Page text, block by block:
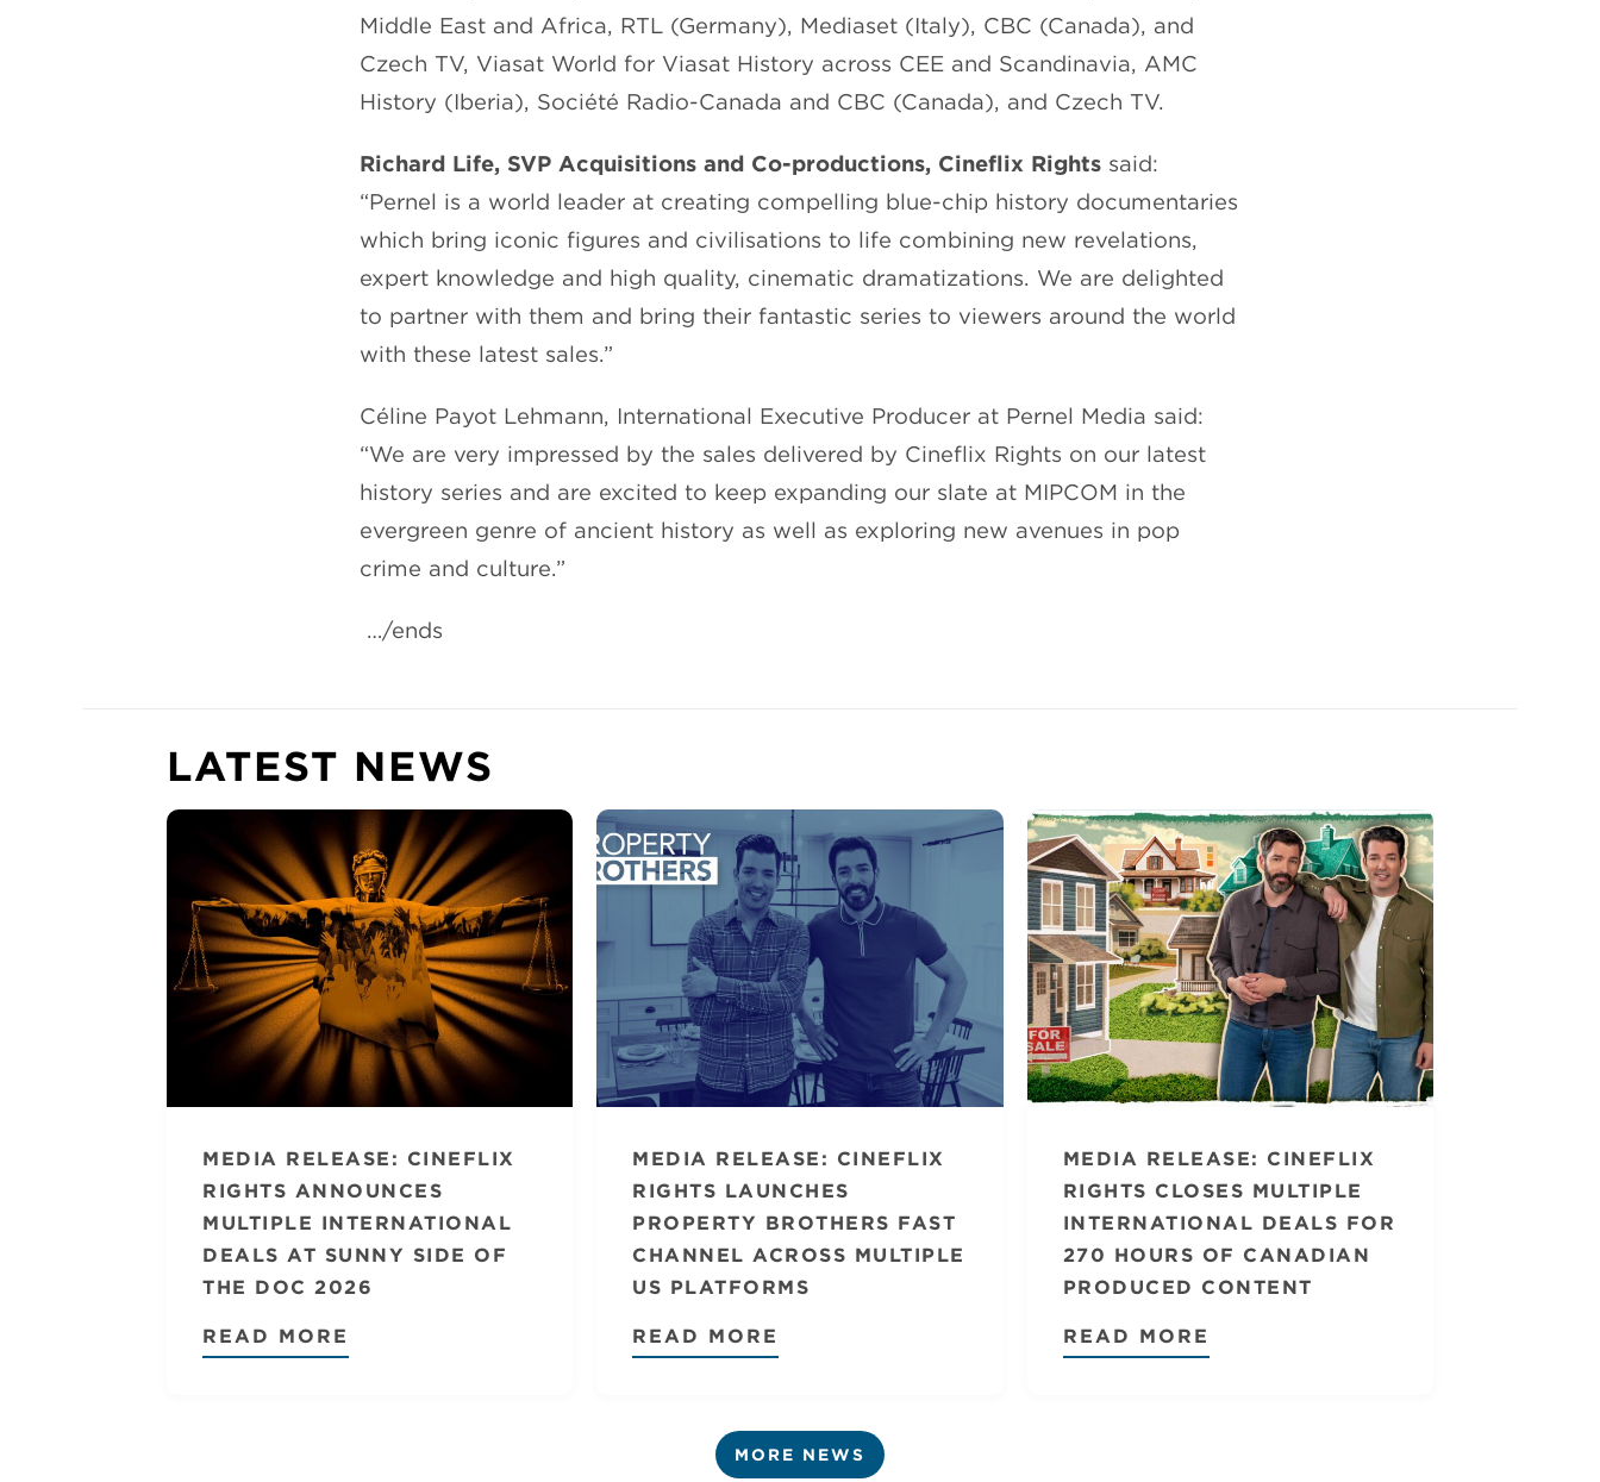
Middle East and Africa, RTL (Germany), Mediaset (Italy), CBC (Canada), and
Czech TV, Viasat World for Viasat History across CEE and Scandinavia, AMC
History (Iberia), Société Radio-Canada and CBC (Canada), and Czech TV.
Richard Life, SVP Acquisitions and Co-productions, Cineflix Rights said:
“Pernel is a world leader at creating compelling blue-chip history documentaries
which bring iconic figures and civilisations to life combining new revelations,
expert knowledge and high quality, cinematic dramatizations. We are delighted
to partner with them and bring their fantastic series to viewers around the world
with these latest sales.”
Céline Payot Lehmann, International Executive Producer at Pernel Media said:
“We are very impressed by the sales delivered by Cineflix Rights on our latest
history series and are excited to keep expanding our slate at MIPCOM in the
evergreen genre of ancient history as well as exploring new avenues in pop
crime and culture.”
…/ends
LATEST NEWS
MEDIA RELEASE: CINEFLIX
RIGHTS ANNOUNCES
MULTIPLE INTERNATIONAL
DEALS AT SUNNY SIDE OF
THE DOC 2026
READ MORE
MEDIA RELEASE: CINEFLIX
RIGHTS LAUNCHES
PROPERTY BROTHERS FAST
CHANNEL ACROSS MULTIPLE
US PLATFORMS
READ MORE
MEDIA RELEASE: CINEFLIX
RIGHTS CLOSES MULTIPLE
INTERNATIONAL DEALS FOR
270 HOURS OF CANADIAN
PRODUCED CONTENT
READ MORE
MORE NEWS